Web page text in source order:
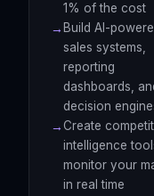
1% of the cost
Build AI-
sales systems,
reporting
dashboards,
decision
Create
intelligence
monitor your
in real time